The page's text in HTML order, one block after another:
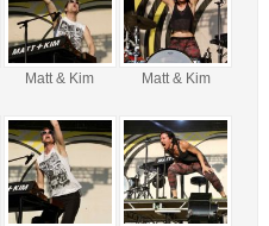
Matt & Kim Matt & Kim